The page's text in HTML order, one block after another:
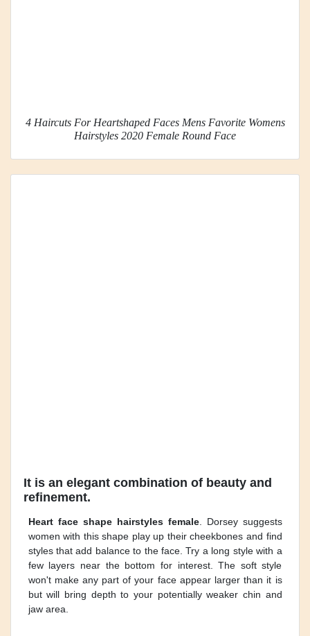
4 Haircuts For Heartshaped Faces Mens Favorite Womens
Hairstyles 2020 Female Round Face
It is an elegant combination of beauty and
refinement.
Heart face shape hairstyles female. Dorsey suggests
women with this shape play up their cheekbones and find
styles that add balance to the face. Try a long style with a
few layers near the bottom for interest. The soft style
won't make any part of your face appear larger than it is
but will bring depth to your potentially weaker chin and
jaw area.